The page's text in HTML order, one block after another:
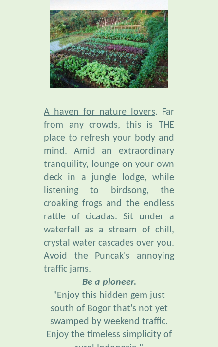
A haven for nature lovers. Far
place to refresh your body and
mind. Amid an extraordinary
tranquility, lounge on your own
deck in a jungle lodge, while
listening to birdsong, the
croaking frogs and the endless
rattle of cicadas. Sit under a
waterfall as a stream of chill,
crystal water cascades over you.
Avoid the Puncak's annoying
traffic jams.
Be a pioneer.
"Enjoy this hidden gem just
south of Bogor that's not yet
swamped by weekend traffic.
Enjoy the timeless simplicity of
rural Indonesia."